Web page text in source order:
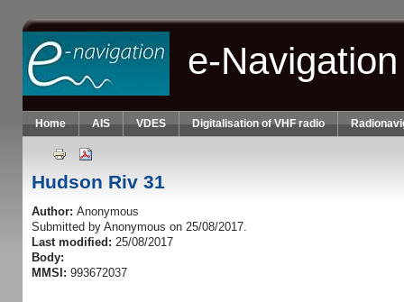
Skip to main content
e-
Home AIS VDES Digitalisation of VHF radio
Hudson Riv 31
Author: Anonymous
Submitted by Anonymous on 25/08/2017.
Last modified: 25/08/2017
Body:
MMSI: 993672037